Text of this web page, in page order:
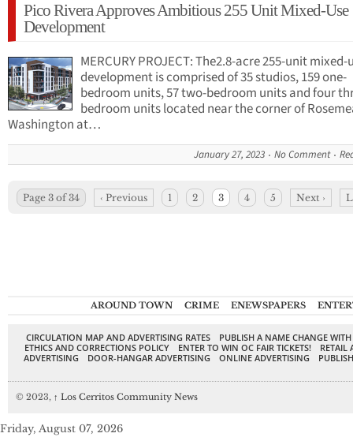
Pico Rivera Approves Ambitious 255 Unit Mixed-Use
Development
MERCURY PROJECT: The2.8-acre 255-unit mixed-
development is comprised of 35 studios, 159 one-
bedroom units, 57 two-bedroom units and four
bedroom units located near the corner of
Washington at…
January 27, 2023 No Comment
Page 3 of 34 ‹ Previous 1 2 3 4 5 Next ›
AROUND TOWN CRIME ENEWSPAPERS
CIRCULATION MAP AND ADVERTISING RATES
PUBLISH A NAME CHANGE
ETHICS AND CORRECTIONS POLICY
ENTER TO WIN OC FAIR TICKETS!
RETAIL
ADVERTISING
DOOR-HANGAR ADVERTISING ONLINE ADVERTISING
© 2023, ↑ Los Cerritos Community News
Friday, August 07, 2026